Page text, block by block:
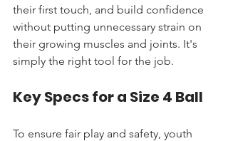
their first touch, and build confidence
without putting unnecessary strain on
their growing muscles and joints. It's
simply the right tool for the job.
Key Specs for a Size 4 Ball
To ensure fair play and safety, youth